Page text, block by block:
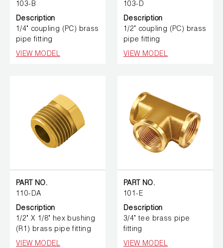
103-B
Description
1/4" coupling (PC) brass
pipe fitting
VIEW MODEL
103-D
Description
1/2" coupling (PC) brass
pipe fitting
VIEW MODEL
PART NO.
110-DA
Description
1/2" X 1/8" hex bushing
(R1) brass pipe fitting
VIEW MODEL
PART NO.
101-E
Description
3/4" tee brass pipe
fitting
VIEW MODEL